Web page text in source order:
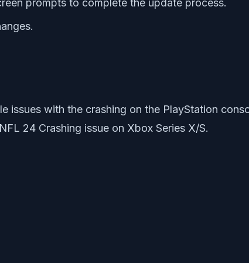
prompts to complete the update process.
issues with the crashing on the PlayStation
24 Crashing issue on Xbox Series X/S.